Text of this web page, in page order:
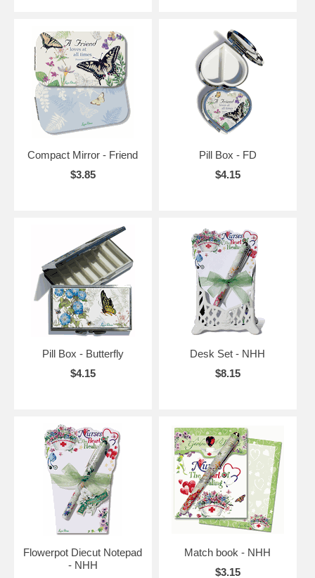
Compact Mirror - Friend
$3.85
Pill Box - FD
$4.15
Pill Box - Butterfly
$4.15
Desk Set - NHH
$8.15
Flowerpot Diecut Notepad
- NHH
Match book - NHH
$3.15